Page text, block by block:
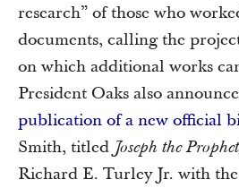
research” of those who
documents, calling the
on which additional works
President Oaks also
publication of a new official
Smith, titled Joseph the
Richard E. Turley Jr. with